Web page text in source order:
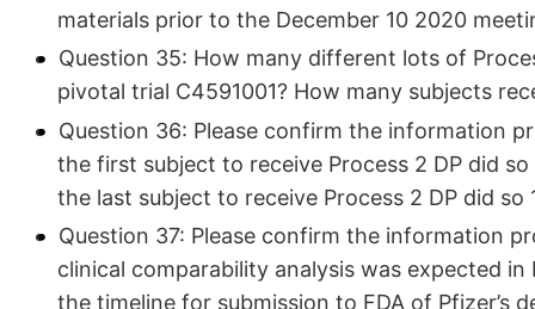
materials prior to the December 10 2020
Question 35: How many different lots of
pivotal trial C4591001? How many subjects
Question 36: Please confirm the information
the first subject to receive Process 2 DP did
the last subject to receive Process 2 DP did so
Question 37: Please confirm the information
clinical comparability analysis was expected
the timeline for submission to FDA of Pfizer’s